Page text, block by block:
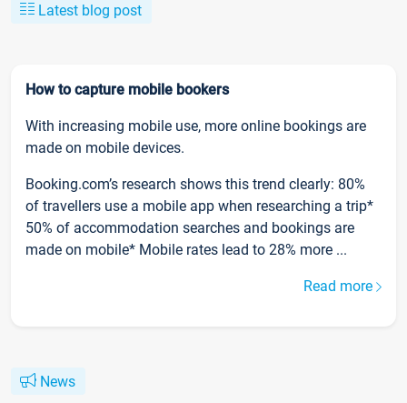
Latest blog post
How to capture mobile bookers
With increasing mobile use, more online bookings are
made on mobile devices.
Booking.com’s research shows this trend clearly: 80%
of travellers use a mobile app when researching a trip*
50% of accommodation searches and bookings are
made on mobile* Mobile rates lead to 28% more ...
Read more
News